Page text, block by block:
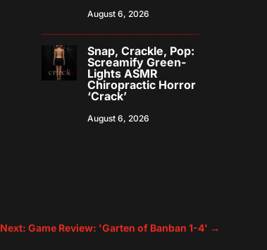
August 6, 2026
Snap, Crackle, Pop:
Screamify Green-
Lights ASMR
Chiropractic Horror
‘Crack’
August 6, 2026
Next: Game Review: 'Garten of Banban 1-4' →